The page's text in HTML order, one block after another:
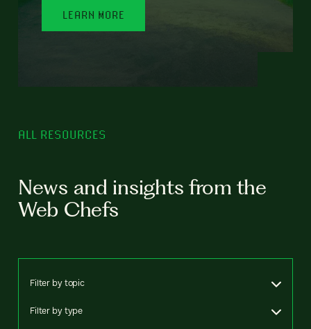
LEARN MORE
ALL RESOURCES
News and insights from the
Web Chefs
Filter by topic
Filter by type